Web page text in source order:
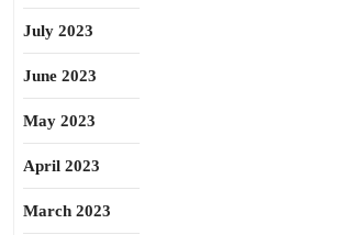
July 2023
June 2023
May 2023
April 2023
March 2023